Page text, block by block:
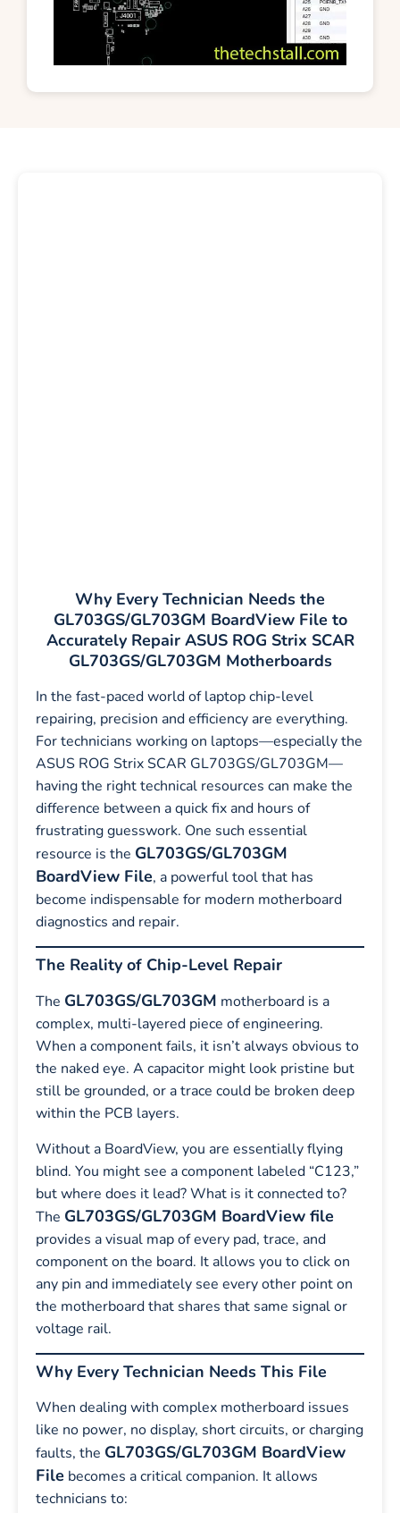
Why Every Technician Needs the
GL703GS/GL703GM BoardView File to
Accurately Repair ASUS ROG Strix SCAR
GL703GS/GL703GM Motherboards
In the fast-paced world of laptop chip-level
repairing, precision and efficiency are everything.
For technicians working on laptops—especially the
ASUS ROG Strix SCAR GL703GS/GL703GM—
having the right technical resources can make the
difference between a quick fix and hours of
frustrating guesswork. One such essential
resource is the GL703GS/GL703GM
BoardView File, a powerful tool that has
become indispensable for modern motherboard
diagnostics and repair.
The Reality of Chip-Level Repair
The GL703GS/GL703GM motherboard is a
complex, multi-layered piece of engineering.
When a component fails, it isn’t always obvious to
the naked eye. A capacitor might look pristine but
still be grounded, or a trace could be broken deep
within the PCB layers.
Without a BoardView, you are essentially flying
blind. You might see a component labeled “C123,”
but where does it lead? What is it connected to?
The GL703GS/GL703GM BoardView file
provides a visual map of every pad, trace, and
component on the board. It allows you to click on
any pin and immediately see every other point on
the motherboard that shares that same signal or
voltage rail.
Why Every Technician Needs This File
When dealing with complex motherboard issues
like no power, no display, short circuits, or charging
faults, the GL703GS/GL703GM BoardView
File becomes a critical companion. It allows
technicians to: